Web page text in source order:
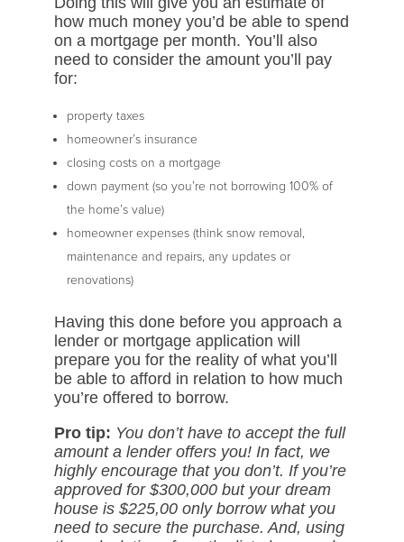
how much money you’d be able to spend
on a mortgage per month. You’ll also
need to consider the amount you’ll pay
for:
property taxes
homeowner’s insurance
closing costs on a mortgage
down payment (so you’re not borrowing 100% of
the home’s value)
homeowner expenses (think snow removal,
maintenance and repairs, any updates or
renovations)
Having this done before you approach a
lender or mortgage application will
prepare you for the reality of what you’ll
be able to afford in relation to how much
you’re offered to borrow.
Pro tip: You don’t have to accept the full
amount a lender offers you! In fact, we
highly encourage that you don’t. If you’re
approved for $300,000 but your dream
house is $225,00 only borrow what you
need to secure the purchase. And, using